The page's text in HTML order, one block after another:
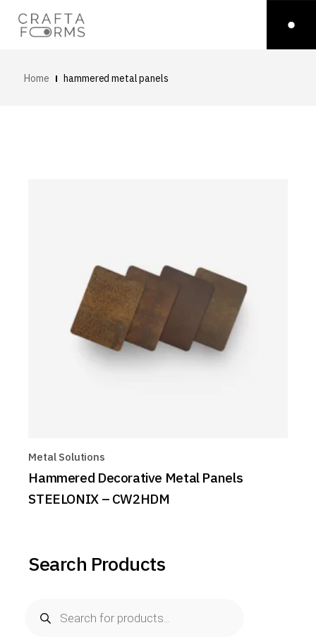
Home hammered metal panels
Metal Solutions
Hammered Decorative Metal Panels
STEELONIX – CW2HDM
Search Products
search